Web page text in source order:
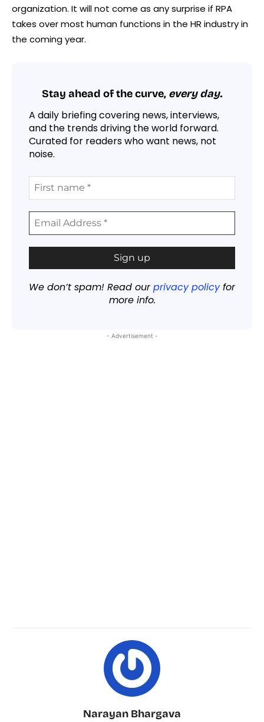
organization. It will not come as any surprise if RPA
takes over most human functions in the HR industry in
the coming year.
Stay ahead of the curve, every day.
A daily briefing covering news, interviews,
and the trends driving the world forward.
Curated for readers who want news, not
noise.
We don’t spam! Read ourprivacy policyfor
more info.
- Advertisement -
Narayan Bhargava